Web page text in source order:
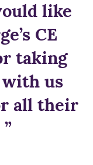
like
CE
taking
us
all their